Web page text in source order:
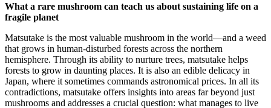
What a rare mushroom can teach us about sustaining life on a
fragile planet
Matsutake is the most valuable mushroom in the world—and a weed
that grows in human-disturbed forests across the northern
hemisphere. Through its ability to nurture trees, matsutake helps
forests to grow in daunting places. It is also an edible delicacy in
Japan, where it sometimes commands astronomical prices. In all its
contradictions, matsutake offers insights into areas far beyond just
mushrooms and addresses a crucial question: what manages to live